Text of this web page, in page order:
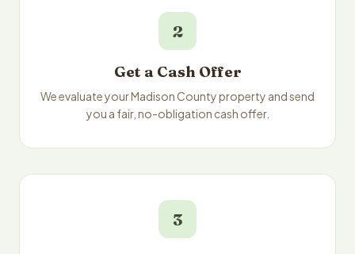
2
Get a Cash Offer
We evaluate your Madison County property and send
you a fair, no-obligation cash offer.
3